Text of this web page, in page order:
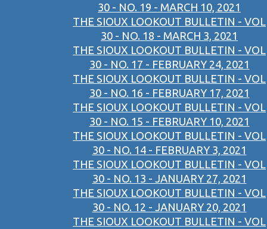
30 - NO. 19 - MARCH 10, 2021
THE SIOUX LOOKOUT BULLETIN - VOL
30 - NO. 18 - MARCH 3, 2021
THE SIOUX LOOKOUT BULLETIN - VOL
30 - NO. 17 - FEBRUARY 24, 2021
THE SIOUX LOOKOUT BULLETIN - VOL
30 - NO. 16 - FEBRUARY 17, 2021
THE SIOUX LOOKOUT BULLETIN - VOL
30 - NO. 15 - FEBRUARY 10, 2021
THE SIOUX LOOKOUT BULLETIN - VOL
30 - NO. 14 - FEBRUARY 3, 2021
THE SIOUX LOOKOUT BULLETIN - VOL
30 - NO. 13 - JANUARY 27, 2021
THE SIOUX LOOKOUT BULLETIN - VOL
30 - NO. 12 - JANUARY 20, 2021
THE SIOUX LOOKOUT BULLETIN - VOL